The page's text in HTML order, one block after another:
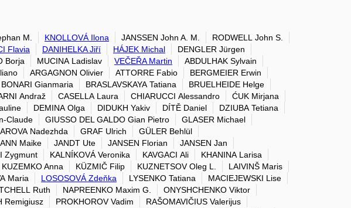
M. KNOLLOVÁ Ilona JANSSEN John A. M.
RODWELL John S.
Flavia DANIHELKA Jiří HÁJEK Michal
DENGLER Jürgen
Borja MUCINA Ladislav VEČEŘA Martin
ABDULHAK Sylvain
ARGAGNON Olivier ATTORRE Fabio
BERGMEIER Erwin
BONARI Gianmaria BRASLAVSKAYA Tatiana
BRUELHEIDE Helge
Andraž CASELLA Laura CHIARUCCI Alessandro
ĆUK Mirjana
DEMINA Olga DIDUKH Yakiv DÍTĚ Daniel
DZIUBA Tetiana
Claude GIUSSO DEL GALDO Gian Pietro
GLASER Michael
Nadezhda GRAF Ulrich
GÜLER Behlül
Maike JANDT Ute JANSEN Florian
JANSEN Jan
Zygmunt KALNÍKOVÁ Veronika KAVGACI Ali
KHANINA Larisa
KUZEMKO Anna KÜZMIČ Filip KUZNETSOV Oleg L.
LAIVINŠ Maris
Maria LOSOSOVÁ Zdeňka LYSENKO Tatiana
MACIEJEWSKI Lise
Ruth NAPREENKO Maxim G.
ONYSHCHENKO Viktor
Remigiusz PROKHOROV Vadim
RAŠOMAVIČIUS Valerijus